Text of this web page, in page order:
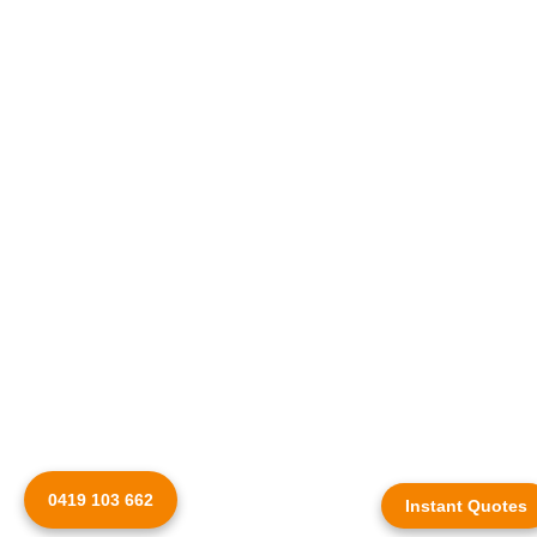
Instant Quotes
0419 103 662